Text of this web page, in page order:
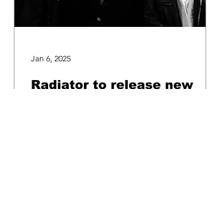
Radiator to release new
Jan 6, 2025